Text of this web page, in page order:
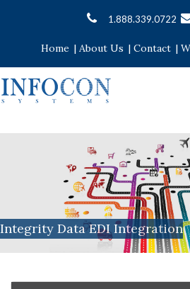
1.888.339.0722
Home | About Us | Contact |
Integrity Data EDI Integration